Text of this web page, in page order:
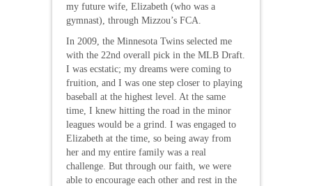
my future wife, Elizabeth (who was a
gymnast), through Mizzou’s FCA.
In 2009, the Minnesota Twins selected me
with the 22nd overall pick in the MLB Draft.
I was ecstatic; my dreams were coming to
fruition, and I was one step closer to playing
baseball at the highest level. At the same
time, I knew hitting the road in the minor
leagues would be a grind. I was engaged to
Elizabeth at the time, so being away from
her and my entire family was a real
challenge. But through our faith, we were
able to encourage each other and rest in the